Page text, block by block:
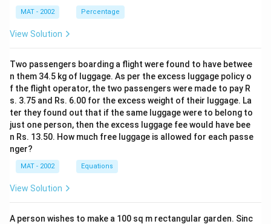
MAT - 2002 Percentage
View Solution
Two passengers boarding a flight were found to have betwee
n them 34.5 kg of luggage. As per the excess luggage policy o
f the flight operator, the two passengers were made to pay R
s. 3.75 and Rs. 6.00 for the excess weight of their luggage. La
ter they found out that if the same luggage were to belong to
just one person, then the excess luggage fee would have bee
n Rs. 13.50. How much free luggage is allowed for each passe
nger?
MAT - 2002 Equations
View Solution
A person wishes to make a 100 sq m rectangular garden. Sinc